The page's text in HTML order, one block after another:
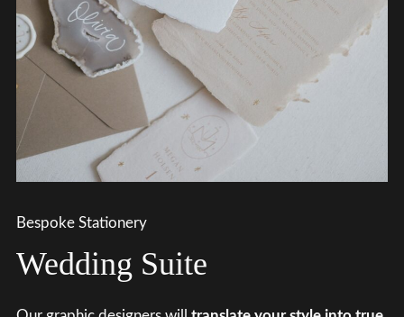
Bespoke Stationery
Wedding Suite